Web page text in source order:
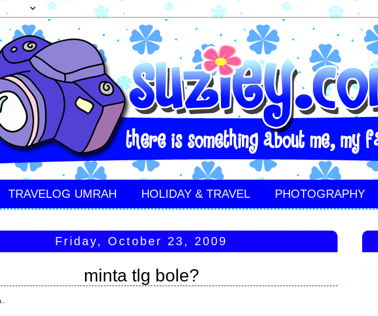
TRAVELOG UMRAH HOLIDAY & TRAVEL PHOTOGRAPHY
Friday, October 23, 2009
minta tlg bole?